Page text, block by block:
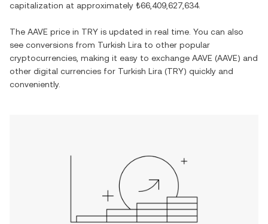
capitalization at approximately ₺66,409,627,634.
The AAVE price in TRY is updated in real time. You can also
see conversions from Turkish Lira to other popular
cryptocurrencies, making it easy to exchange AAVE (AAVE) and
other digital currencies for Turkish Lira (TRY) quickly and
conveniently.